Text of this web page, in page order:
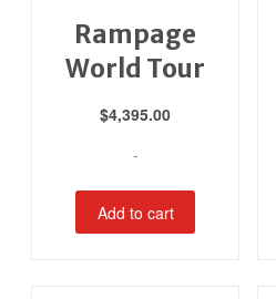
Rampage
World Tour
$4,395.00
-
Add to cart